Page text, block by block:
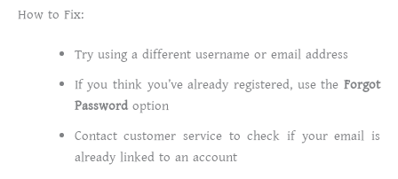
How to Fix:
Try using a different username or email address
If you think you’ve already registered, use the Forgot
Passwordoption
Contact customer service to check if your email is
already linked to an account